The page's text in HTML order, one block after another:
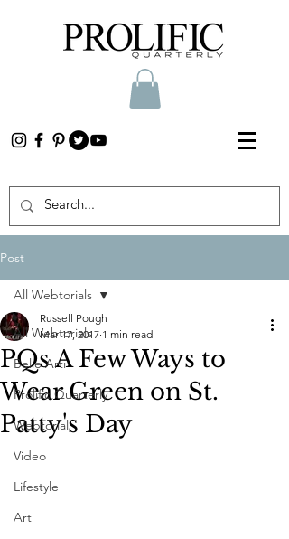
Post
All Webtorials
Belle Arti
Prolific Quarterly
Webtorial
Video
Lifestyle
Art
All Webtorials
PQs A Few Ways to
Wear Green on St.
Patty's Day
Russell Pough
Mar 17, 2017 1 min read